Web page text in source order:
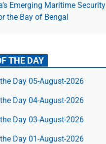
Emerging Maritime Security
the Bay of Bengal
THE DAY
Day 05-August-2026
Day 04-August-2026
Day 03-August-2026
Day 01-August-2026